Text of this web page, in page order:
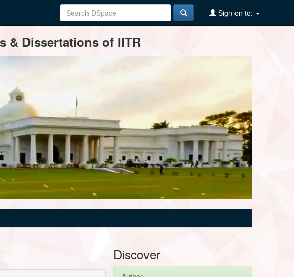
Sign on to:
& Dissertations of IITR
Discover